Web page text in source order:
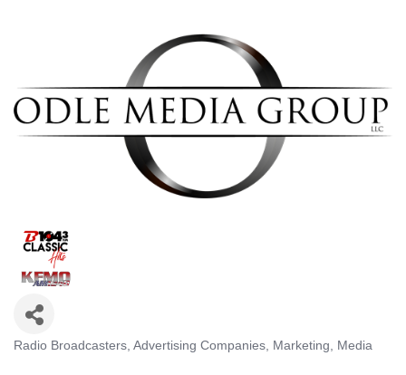
Radio Broadcasters Advertising Companies Marketing Media